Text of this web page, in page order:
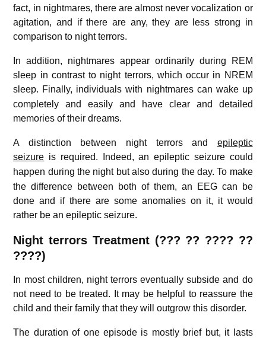
fact, in nightmares, there are almost never vocalization or
agitation, and if there are any, they are less strong in
comparison to night terrors.
In addition, nightmares appear ordinarily during REM
sleep in contrast to night terrors, which occur in NREM
sleep. Finally, individuals with nightmares can wake up
completely and easily and have clear and detailed
memories of their dreams.
A distinction between night terrors and epileptic
seizure is required. Indeed, an epileptic seizure could
happen during the night but also during the day. To make
the difference between both of them, an EEG can be
done and if there are some anomalies on it, it would
rather be an epileptic seizure.
Night terrors Treatment (??? ?? ???? ??
????)
In most children, night terrors eventually subside and do
not need to be treated. It may be helpful to reassure the
child and their family that they will outgrow this disorder.
The duration of one episode is mostly brief but, it lasts